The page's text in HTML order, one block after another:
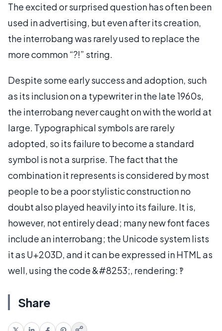
The excited or surprised question has often been
used in advertising, but even after its creation,
the interrobang was rarely used to replace the
more common “?!” string.
Despite some early success and adoption, such
as its inclusion on a typewriter in the late 1960s,
the interrobang never caught on with the world at
large. Typographical symbols are rarely
adopted, so its failure to become a standard
symbol is not a surprise. The fact that the
combination it represents is considered by most
people to be a poor stylistic construction no
doubt also played heavily into its failure. It is,
however, not entirely dead; many new font faces
include an interrobang; the Unicode system lists
it as U+203D, and it can be expressed in HTML as
well, using the code &#8253;, rendering: ‽
Share